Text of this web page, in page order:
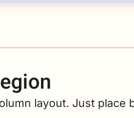
layout. Just place